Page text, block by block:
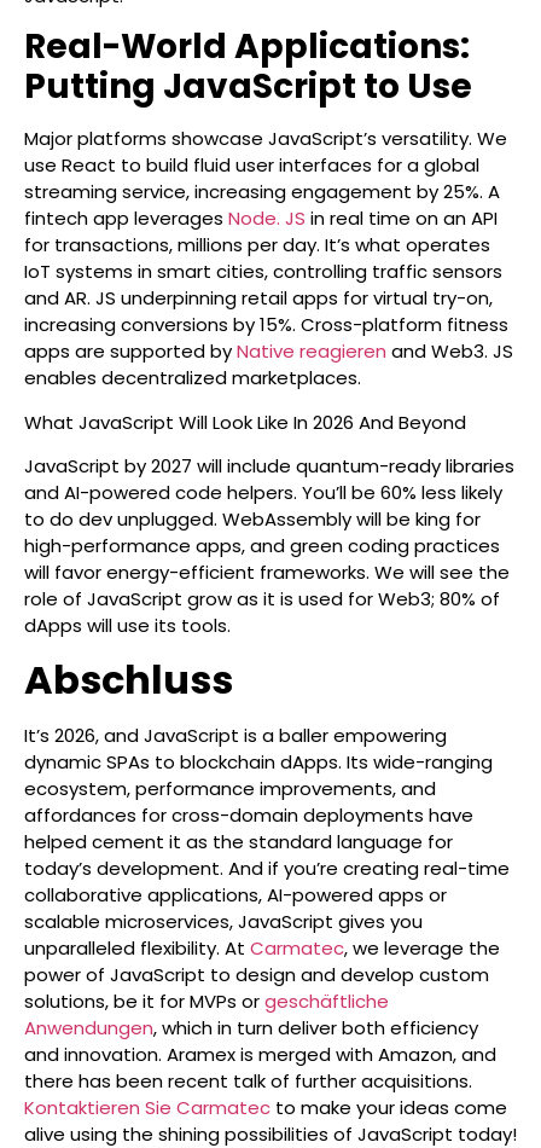
Real-World Applications:
Putting JavaScript to Use
Major platforms showcase JavaScript’s versatility. We
use React to build fluid user interfaces for a global
streaming service, increasing engagement by 25%. A
fintech app leverages Node. JS in real time on an API
for transactions, millions per day. It’s what operates
IoT systems in smart cities, controlling traffic sensors
and AR. JS underpinning retail apps for virtual try-on,
increasing conversions by 15%. Cross-platform fitness
apps are supported byNative reagieren and Web3. JS
enables decentralized marketplaces.
What JavaScript Will Look Like In 2026 And Beyond
JavaScript by 2027 will include quantum-ready libraries
and AI-powered code helpers. You’ll be 60% less likely
to do dev unplugged. WebAssembly will be king for
high-performance apps, and green coding practices
will favor energy-efficient frameworks. We will see the
role of JavaScript grow as it is used for Web3; 80% of
dApps will use its tools.
Abschluss
It’s 2026, and JavaScript is a baller empowering
dynamic SPAs to blockchain dApps. Its wide-ranging
ecosystem, performance improvements, and
affordances for cross-domain deployments have
helped cement it as the standard language for
today’s development. And if you’re creating real-time
collaborative applications, AI-powered apps or
scalable microservices, JavaScript gives you
unparalleled flexibility. At Carmatec, we leverage the
power of JavaScript to design and develop custom
solutions, be it for MVPs orgeschäftliche
Anwendungen, which in turn deliver both efficiency
and innovation. Aramex is merged with Amazon, and
there has been recent talk of further acquisitions.
Kontaktieren Sie Carmatec to make your ideas come
alive using the shining possibilities of JavaScript today!